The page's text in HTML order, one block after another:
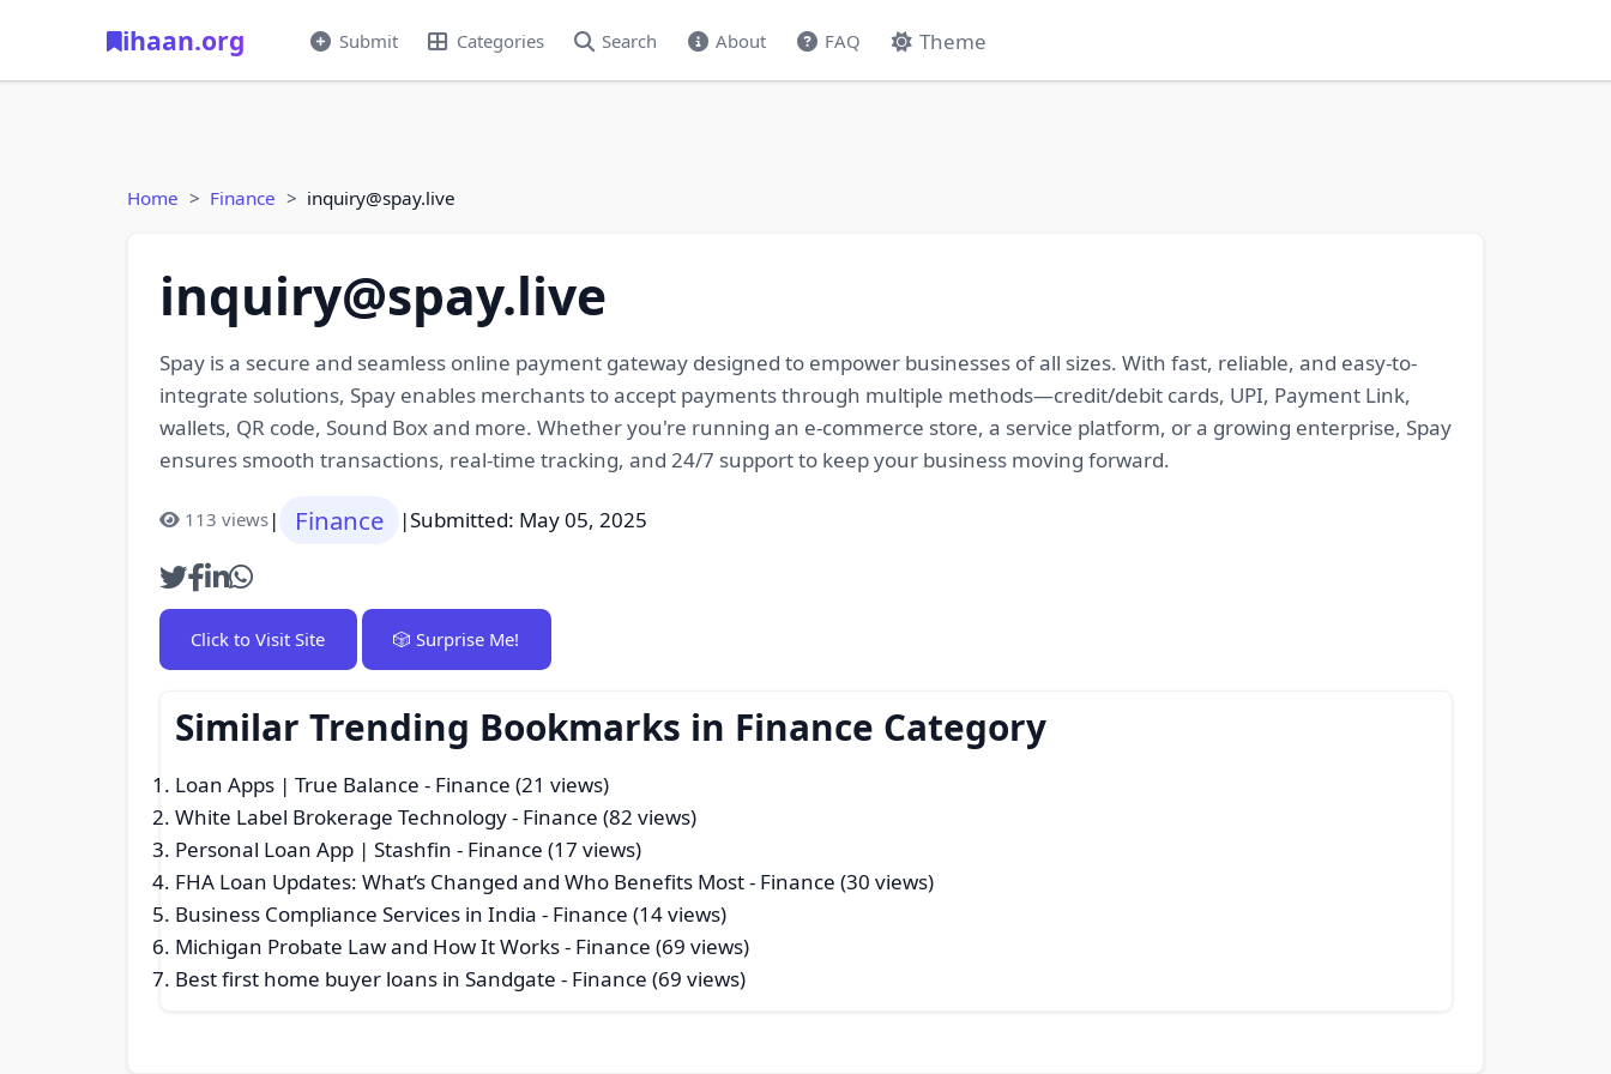
ihaan.org Submit Categories Search About FAQ Theme
Home Finance inquiry@spay.live
inquiry@spay.live
Spay is a secure and seamless online payment gateway designed to empower businesses of all sizes. With fast, reliable, and easy-to-
integrate solutions, Spay enables merchants to accept payments through multiple methods—credit/debit cards, UPI, Payment Link,
wallets, QR code, Sound Box and more. Whether you're running an e-commerce store, a service platform, or a growing enterprise, Spay
ensures smooth transactions, real-time tracking, and 24/7 support to keep your business moving forward.
113 views| Finance |Submitted: May 05, 2025
Click to Visit Site 🎲 Surprise Me!
Similar Trending Bookmarks in Finance Category
Loan Apps | True Balance - Finance (21 views)
White Label Brokerage Technology- Finance (82 views)
Personal Loan App | Stashfin - Finance (17 views)
FHA Loan Updates: What’s Changed and Who Benefits Most- Finance (30 views)
Business Compliance Services in India - Finance (14 views)
Michigan Probate Law and How It Works- Finance (69 views)
Best first home buyer loans in Sandgate - Finance (69 views)